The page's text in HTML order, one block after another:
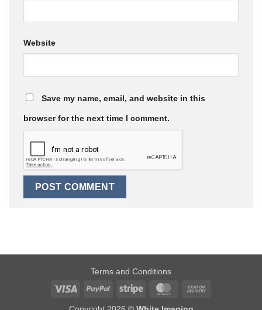
Website
Save my name, email, and website in this
browser for the next time I comment.
Terms and Conditions
Visa
PayPal Stripe MasterCard